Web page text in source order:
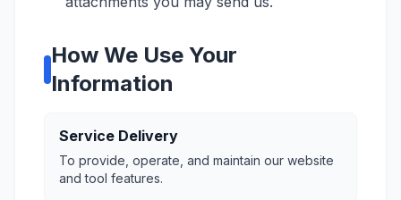
How We Use Your
Information
Service Delivery
To provide, operate, and maintain our website
and tool features.